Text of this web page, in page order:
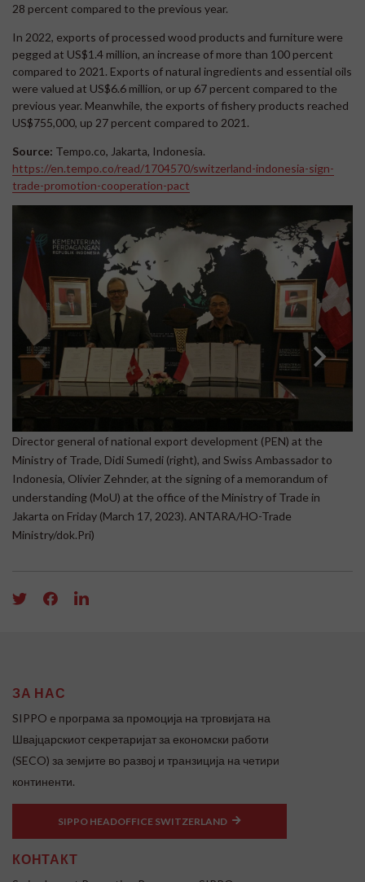
28 percent compared to the previous year.
In 2022, exports of processed wood products and furniture were
pegged at US$1.4 million, an increase of more than 100 percent
compared to 2021. Exports of natural ingredients and essential oils
were valued at US$6.6 million, or up 67 percent compared to the
previous year. Meanwhile, the exports of fishery products reached
US$755,000, up 27 percent compared to 2021.
Source: Tempo.co, Jakarta, Indonesia.
https://en.tempo.co/read/1704570/switzerland-indonesia-sign-
trade-promotion-cooperation-pact
Director general of national export development (PEN) at the
Ministry of Trade, Didi Sumedi (right), and Swiss Ambassador to
Indonesia, Olivier Zehnder, at the signing of a memorandum of
understanding (MoU) at the office of the Ministry of Trade in
Jakarta on Friday (March 17, 2023). ANTARA/HO-Trade
Ministry/dok.Pri)
ЗА НАС
SIPPO e програма за промоција на трговијата на
Швајцарскиот секретаријат за економски работи
(SECO) за земјите во развој и транзиција на четири
континенти.
SIPPO HEADOFFICE SWITZERLAND
КОНТАКТ